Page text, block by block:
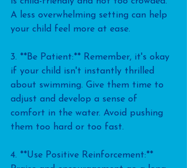
A less overwhelming setting can help
your child feel more at ease.
3. **Be Patient:** Remember, it's okay
if your child isn't instantly thrilled
about swimming. Give them time to
adjust and develop a sense of
comfort in the water. Avoid pushing
them too hard or too fast.
4. **Use Positive Reinforcement:**